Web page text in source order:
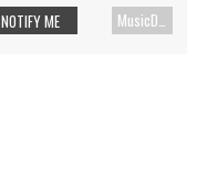
MusicDVD
NOTIFY ME